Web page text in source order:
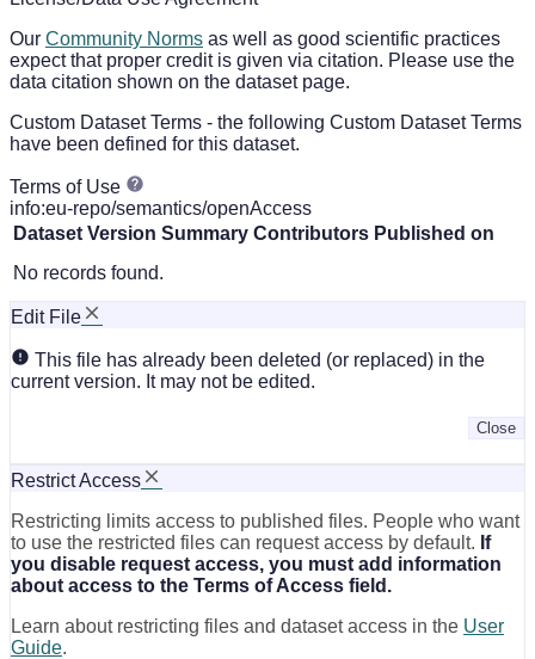
Our Community Norms as well as good scientific practices
expect that proper credit is given via citation. Please use the
data citation shown on the dataset page.
Custom Dataset Terms - the following Custom Dataset Terms
have been defined for this dataset.
Terms of Use
info:eu-repo/semantics/openAccess
Dataset Version Summary Contributors Published on
No records found.
Edit File
This file has already been deleted (or replaced) in the
current version. It may not be edited.
Close
Restrict Access
Restricting limits access to published files. People who want
to use the restricted files can request access by default. If
you disable request access, you must add information
about access to the Terms of Access field.
Learn about restricting files and dataset access in the User
Guide.